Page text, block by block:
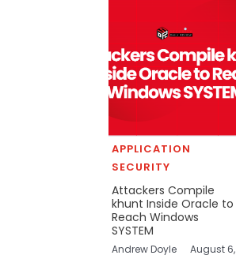
APPLICATION
SECURITY
Attackers Compile
khunt Inside Oracle to
Reach Windows
SYSTEM
Andrew Doyle
August 6,